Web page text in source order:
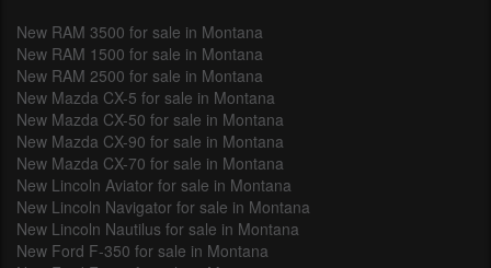
New RAM 3500 for sale in Montana
New RAM 1500 for sale in Montana
New RAM 2500 for sale in Montana
New Mazda CX-5 for sale in Montana
New Mazda CX-50 for sale in Montana
New Mazda CX-90 for sale in Montana
New Mazda CX-70 for sale in Montana
New Lincoln Aviator for sale in Montana
New Lincoln Navigator for sale in Montana
New Lincoln Nautilus for sale in Montana
New Ford F-350 for sale in Montana